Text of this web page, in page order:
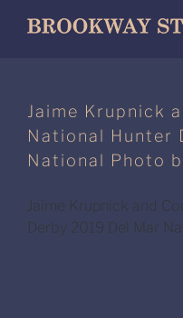
Jaime Krupnick
National Hunter
National Photo
Jaime Krupnick and
Derby 2019 Del Mar